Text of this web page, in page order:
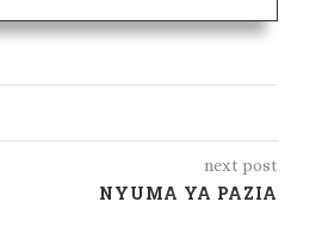
next post
NYUMA YA PAZIA